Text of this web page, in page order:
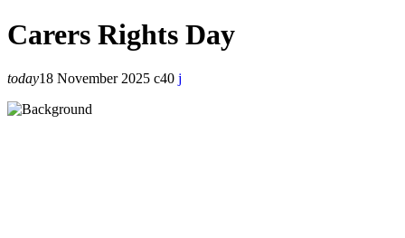
Carers Rights Day
today18 November 2025 40